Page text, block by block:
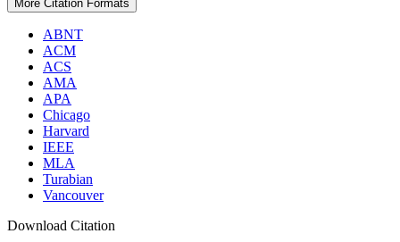
More Citation Formats
ABNT
ACM
ACS
AMA
APA
Chicago
Harvard
IEEE
MLA
Turabian
Vancouver
Download Citation